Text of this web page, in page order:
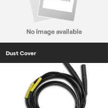
Dust Cover